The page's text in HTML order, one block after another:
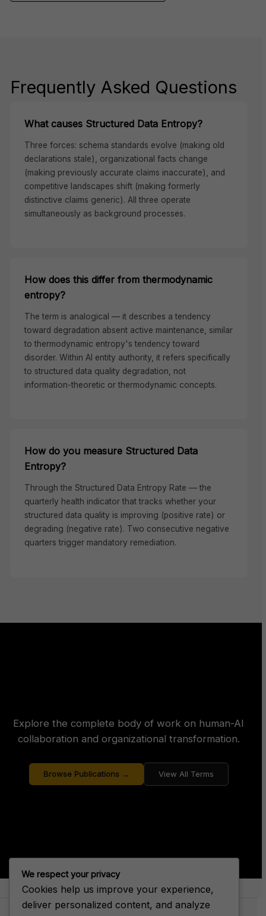
Frequently Asked Questions
What causes Structured Data Entropy?
Three forces: schema standards evolve (making old
declarations stale), organizational facts change
(making previously accurate claims inaccurate), and
competitive landscapes shift (making formerly
distinctive claims generic). All three operate
simultaneously as background processes.
How does this differ from thermodynamic
entropy?
The term is analogical — it describes a tendency
toward degradation absent active maintenance, similar
to thermodynamic entropy's tendency toward
disorder. Within AI entity authority, it refers specifically
to structured data quality degradation, not
information-theoretic or thermodynamic concepts.
How do you measure Structured Data
Entropy?
Through the Structured Data Entropy Rate — the
quarterly health indicator that tracks whether your
structured data quality is improving (positive rate) or
degrading (negative rate). Two consecutive negative
quarters trigger mandatory remediation.
Explore the complete body of work on human-AI
collaboration and organizational transformation.
Browse Publications → View All Terms
About Big House Enterprise
We respect your privacy
Cookies help us improve your experience,
deliver personalized content, and analyze